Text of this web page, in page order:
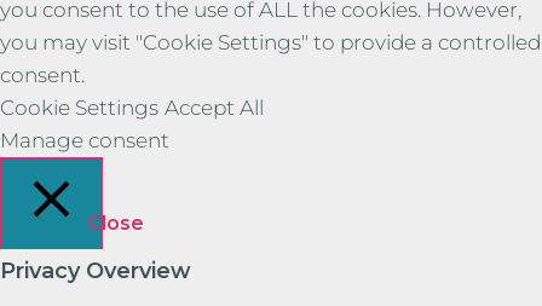
you consent to the use of ALL the cookies. However,
you may visit "Cookie Settings" to provide a controlled
consent.
Cookie Settings Accept All
Manage consent
Close
Privacy Overview